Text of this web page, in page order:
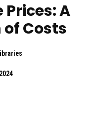
A
Costs